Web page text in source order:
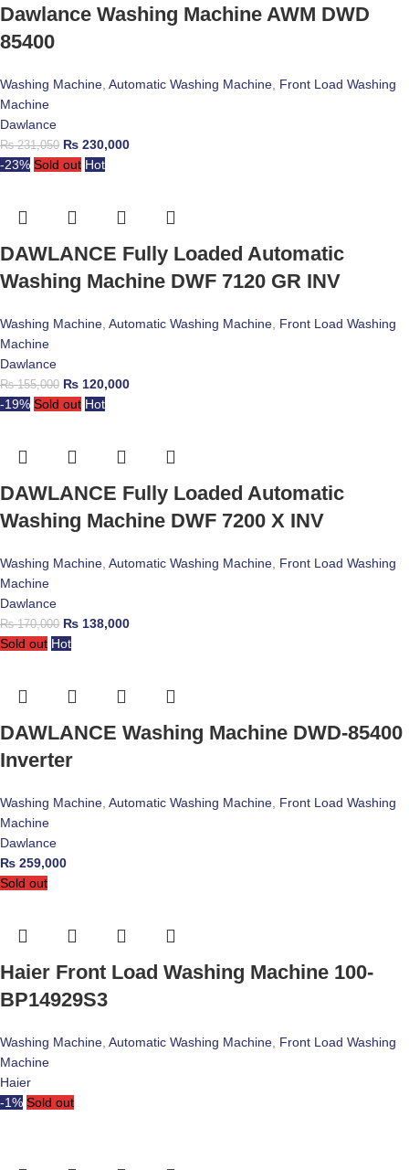
Dawlance Washing Machine AWM DWD
85400
Washing Machine, Automatic Washing Machine, Front Load Washing
Machine
Dawlance
₨231,050 ₨ 230,000
-23% Sold out Hot
DAWLANCE Fully Loaded Automatic
Washing Machine DWF 7120 GR INV
Washing Machine, Automatic Washing Machine, Front Load Washing
Machine
Dawlance
₨155,000 ₨ 120,000
-19% Sold out Hot
DAWLANCE Fully Loaded Automatic
Washing Machine DWF 7200 X INV
Washing Machine, Automatic Washing Machine, Front Load Washing
Machine
Dawlance
₨170,000 ₨ 138,000
Sold out Hot
DAWLANCE Washing Machine DWD-85400
Inverter
Washing Machine, Automatic Washing Machine, Front Load Washing
Machine
Dawlance
₨ 259,000
Sold out
Haier Front Load Washing Machine 100-
BP14929S3
Washing Machine, Automatic Washing Machine, Front Load Washing
Machine
Haier
-1% Sold out